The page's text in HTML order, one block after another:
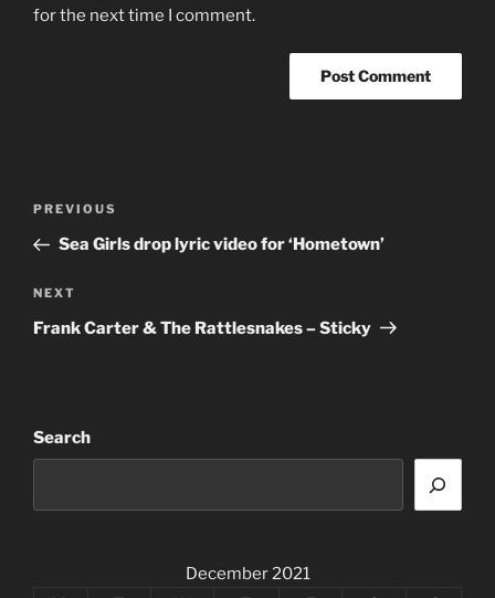
for the next time I comment.
Previous
Post
PREVIOUS
Sea Girls drop lyric video for ‘Hometown’
Next
Post
NEXT
Frank Carter & The Rattlesnakes – Sticky
Search
December 2021